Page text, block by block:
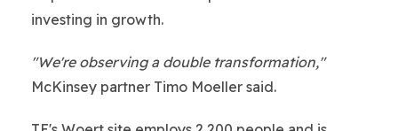
investing in growth.
"We're observing a double transformation,"
McKinsey partner Timo Moeller said.